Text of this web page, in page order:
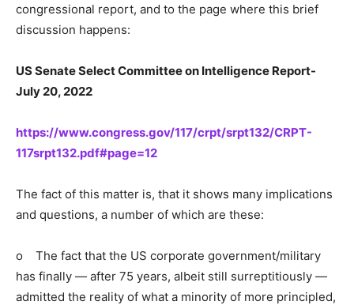
congressional report, and to the page where this brief
discussion happens:
US Senate Select Committee on Intelligence Report-
July 20, 2022
https://www.congress.gov/117/crpt/srpt132/CRPT-
117srpt132.pdf#page=12
The fact of this matter is, that it shows many implications
and questions, a number of which are these:
o The fact that the US corporate government/military
has finally — after 75 years, albeit still surreptitiously —
admitted the reality of what a minority of more principled,